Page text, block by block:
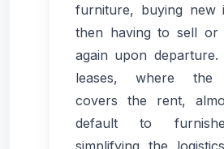
furniture, buying new
then having to sell or
again upon departure.
leases, where the
covers the rent,
default to
simplifying the